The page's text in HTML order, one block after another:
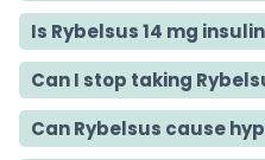
Is Rybelsus 14 mg
Can I stop taking
Can Rybelsus cause